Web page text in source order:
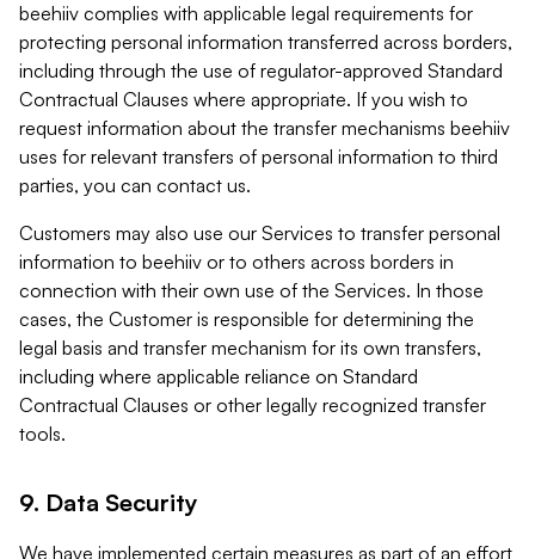
beehiiv complies with applicable legal requirements for
protecting personal information transferred across borders,
including through the use of regulator-approved Standard
Contractual Clauses where appropriate. If you wish to
request information about the transfer mechanisms beehiiv
uses for relevant transfers of personal information to third
parties, you can contact us.
Customers may also use our Services to transfer personal
information to beehiiv or to others across borders in
connection with their own use of the Services. In those
cases, the Customer is responsible for determining the
legal basis and transfer mechanism for its own transfers,
including where applicable reliance on Standard
Contractual Clauses or other legally recognized transfer
tools.
9. Data Security
We have implemented certain measures as part of an effort